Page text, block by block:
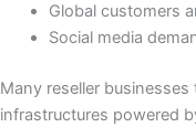
Global customers
Social media
Many reseller
infrastructures powered